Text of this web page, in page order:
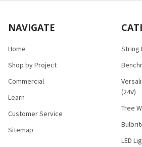
NAVIGATE
Home
Shop by Project
Commercial
Learn
Customer Service
Sitemap
String
(24V)
Tree
LED